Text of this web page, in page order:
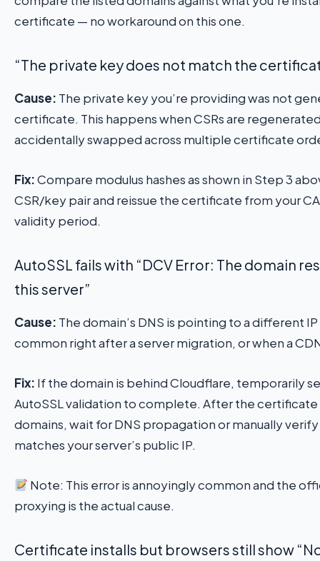
certificate — no workaround on this one.
“The private key does not match the
Cause: The private key you’re providing was not
certificate. This happens when CSRs are
accidentally swapped across multiple certificate
Fix:Compare modulus hashes as shown in Step 3
CSR/key pair and reissue the certificate from your
validity period.
AutoSSL fails with “DCV Error: The domain
this server”
Cause: The domain’s DNS is pointing to a different
common right after a server migration, or when a
Fix: If the domain is behind Cloudflare, temporarily
AutoSSL validation to complete. After the
domains, wait for DNS propagation or manually
matches your server’s public IP.
Note: This error is annoyingly common and the
proxying is the actual cause.
Certificate installs but browsers still show